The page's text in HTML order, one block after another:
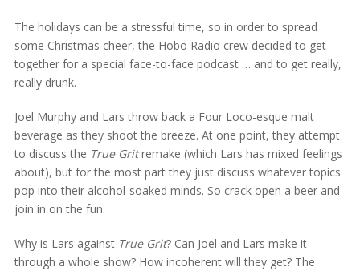
The holidays can be a stressful time, so in order to spread
some Christmas cheer, the Hobo Radio crew decided to get
together for a special face-to-face podcast … and to get really,
really drunk.
Joel Murphy and Lars throw back a Four Loco-esque malt
beverage as they shoot the breeze. At one point, they attempt
to discuss the True Gritremake (which Lars has mixed feelings
about), but for the most part they just discuss whatever topics
pop into their alcohol-soaked minds. So crack open a beer and
join in on the fun.
Why is Lars against True Grit? Can Joel and Lars make it
through a whole show? How incoherent will they get? The